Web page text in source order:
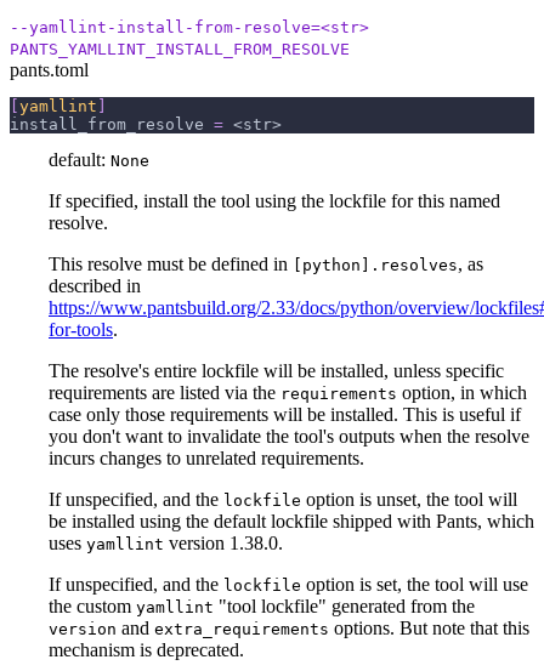
--yamllint-install-from-resolve=<str>
PANTS_YAMLLINT_INSTALL_FROM_RESOLVE
pants.toml
yamllint
install_from_resolve = <str>
default: None
If specified, install the tool using the lockfile for this named
resolve.
This resolve must be defined in
[python].resolves, as
described in
https://www.pantsbuild.org/2.33/docs/python/overview/
for-tools.
The resolve's entire lockfile will be installed, unless specific
requirements are listed via the requirements option, in which
case only those requirements will be installed. This is useful if
you don't want to invalidate the tool's outputs when the resolve
incurs changes to unrelated requirements.
If unspecified, and the lockfile option is unset, the tool will
be installed using the default lockfile shipped with Pants, which
uses yamllint version 1.38.0.
If unspecified, and the lockfile option is set, the tool will use
the custom yamllint "tool lockfile" generated from the
version and extra_requirements options. But note that this
mechanism is deprecated.